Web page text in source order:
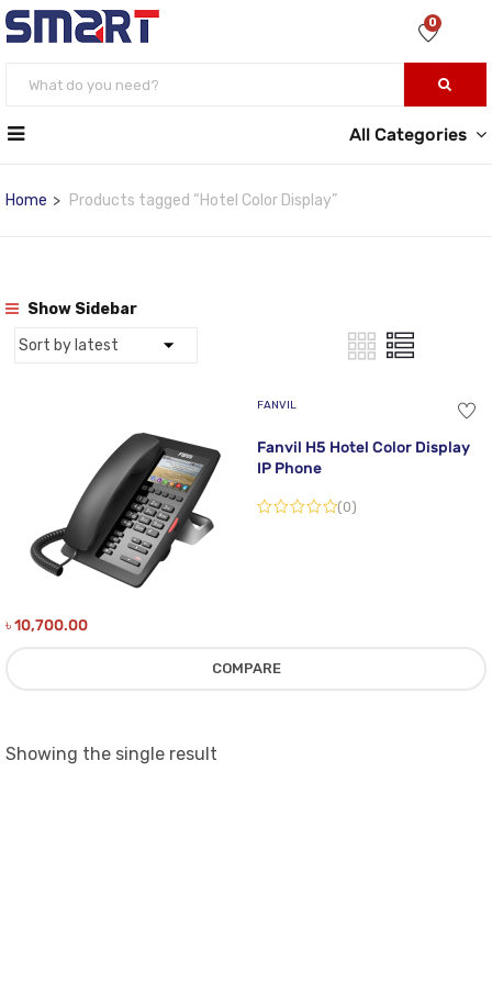
0
All Categories
Home Products tagged “Hotel Color Display”
Show Sidebar
FANVIL
Fanvil H5 Hotel Color Display
IP Phone
(0)
৳10,700.00
COMPARE
Showing the single result